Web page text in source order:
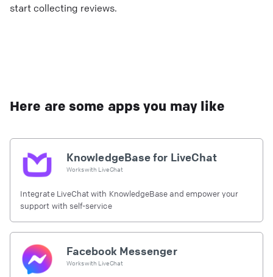
start collecting reviews.
Here are some apps you may like
KnowledgeBase for LiveChat
Works with LiveChat
Integrate LiveChat with KnowledgeBase and empower your
support with self-service
Facebook Messenger
Works with LiveChat